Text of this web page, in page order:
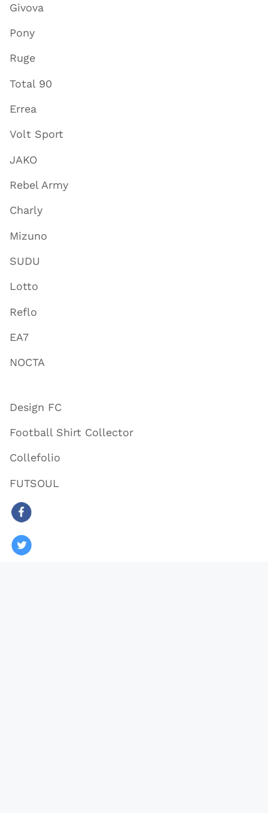
Givova
Pony
Ruge
Total 90
Errea
Volt Sport
JAKO
Rebel Army
Charly
Mizuno
SUDU
Lotto
Reflo
EA7
NOCTA
Design FC
Football Shirt Collector
Collefolio
FUTSOUL